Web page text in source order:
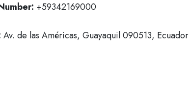
+59342169000
Av. de las Américas, Guayaquil 090513, Ecuador